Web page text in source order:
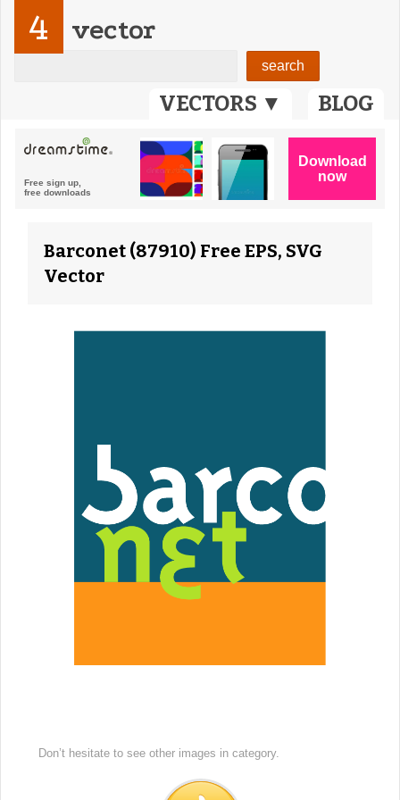
VECTORS ▼ BLOG
4 vector
Barconet (87910) Free EPS, SVG
Vector
Don’t hesitate to see other images in category.